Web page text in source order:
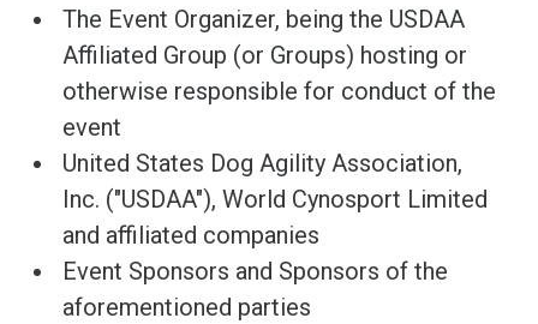
The Event Organizer, being the USDAA
Affiliated Group (or Groups) hosting or
otherwise responsible for conduct of the
event
United States Dog Agility Association,
Inc. ("USDAA"), World Cynosport Limited
and affiliated companies
Event Sponsors and Sponsors of the
aforementioned parties